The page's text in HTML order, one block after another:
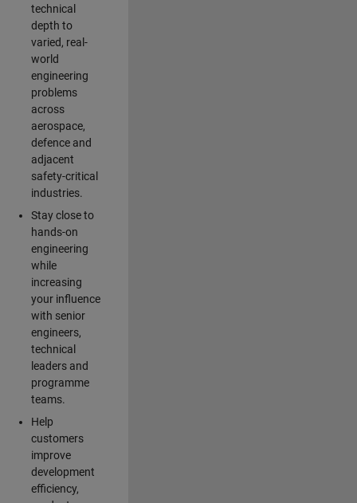
technical
depth to
varied, real-
world
engineering
problems
across
aerospace,
defence and
adjacent
safety-critical
industries.
Stay close to
hands-on
engineering
while
increasing
your influence
with senior
engineers,
technical
leaders and
programme
teams.
Help
customers
improve
development
efficiency,